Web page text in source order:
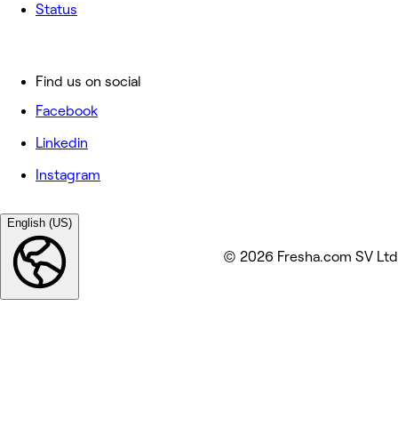
Status
Find us on social
Facebook
Linkedin
Instagram
English (US)
© 2026 Fresha.com SV Ltd